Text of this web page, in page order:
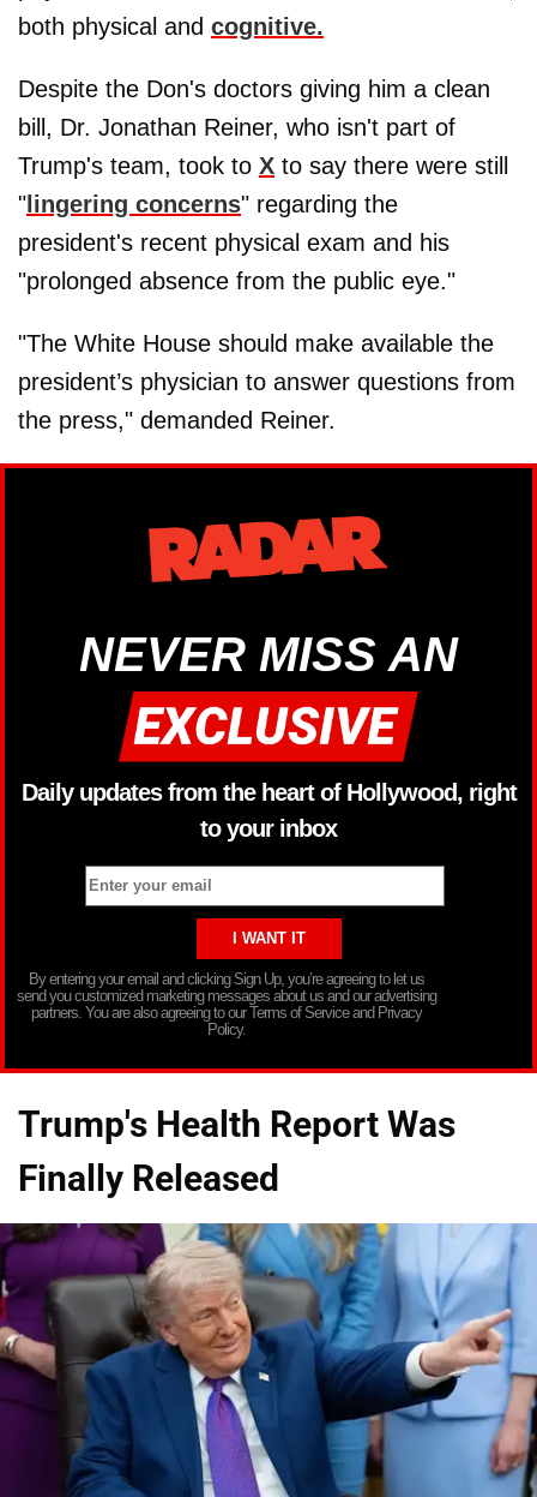
both physical and cognitive.
Despite the Don's doctors giving him a clean
bill, Dr. Jonathan Reiner, who isn't part of
Trump's team, took to X to say there were still
" lingering concerns" regarding the
president's recent physical exam and his
"prolonged absence from the public eye."
"The White House should make available the
president’s physician to answer questions from
the press," demanded Reiner.
NEVER MISS AN
Daily updates from the heart of Hollywood, right
to your inbox
By entering your email and clicking Sign Up, you’re agreeing to let us
send you customized marketing messages about us and our advertising
partners. You are also agreeing to our Terms of Service and Privacy
Policy.
Trump's Health Report Was
Finally Released